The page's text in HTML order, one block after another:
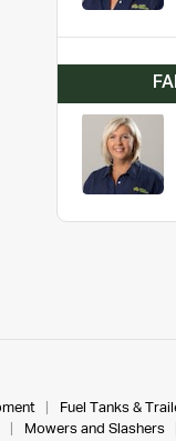
Fuel Tanks &
Mowers and Slashers